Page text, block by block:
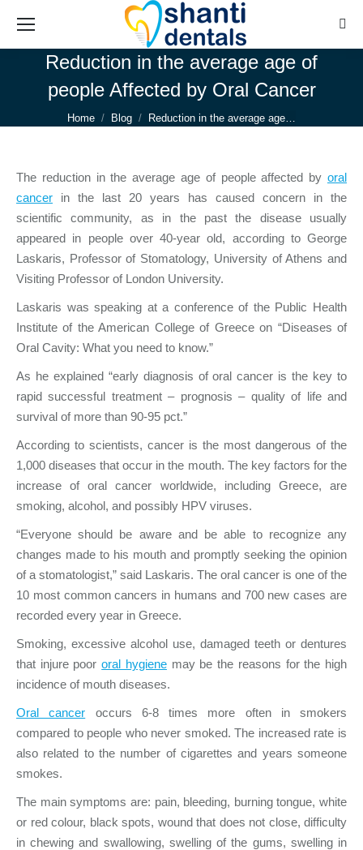
Reduction in the average age of
people Affected by Oral Cancer
You are here:
Home Blog Reduction in the average age…
The reduction in the average age of people affected by oral
cancer in the last 20 years has caused concern in the
scientific community, as in the past the disease usually
appeared in people over 40-year old, according to George
Laskaris, Professor of Stomatology, University of Athens and
Visiting Professor of London University.
Laskaris was speaking at a conference of the Public Health
Institute of the American College of Greece on “Diseases of
Oral Cavity: What you need to know.”
As he explained “early diagnosis of oral cancer is the key to
rapid successful treatment – prognosis – quality of life and
survival of more than 90-95 pct.”
According to scientists, cancer is the most dangerous of the
1,000 diseases that occur in the mouth. The key factors for the
increase of oral cancer worldwide, including Greece, are
smoking, alcohol, and possibly HPV viruses.
“Everyone should be aware and be able to recognize any
changes made to his mouth and promptly seeking the opinion
of a stomatologist,” said Laskaris. The oral cancer is one of the
10 most common cancers in humans and 700 new cases are
recorded every year in Greece.
Smoking, excessive alcohol use, damaged teeth or dentures
that injure poororal hygienemay be the reasons for the high
incidence of mouth diseases.
Oral cancer occurs 6-8 times more often in smokers
compared to people who never smoked. The increased rate is
also related to the number of cigarettes and years someone
smokes.
The main symptoms are: pain, bleeding, burning tongue, white
or red colour, black spots, wound that does not close, difficulty
in chewing and swallowing, swelling of the gums, swelling in